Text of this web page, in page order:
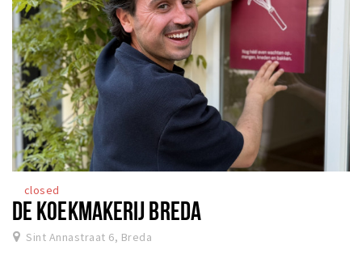
closed
DE KOEKMAKERIJ BREDA
Sint Annastraat 6, Breda